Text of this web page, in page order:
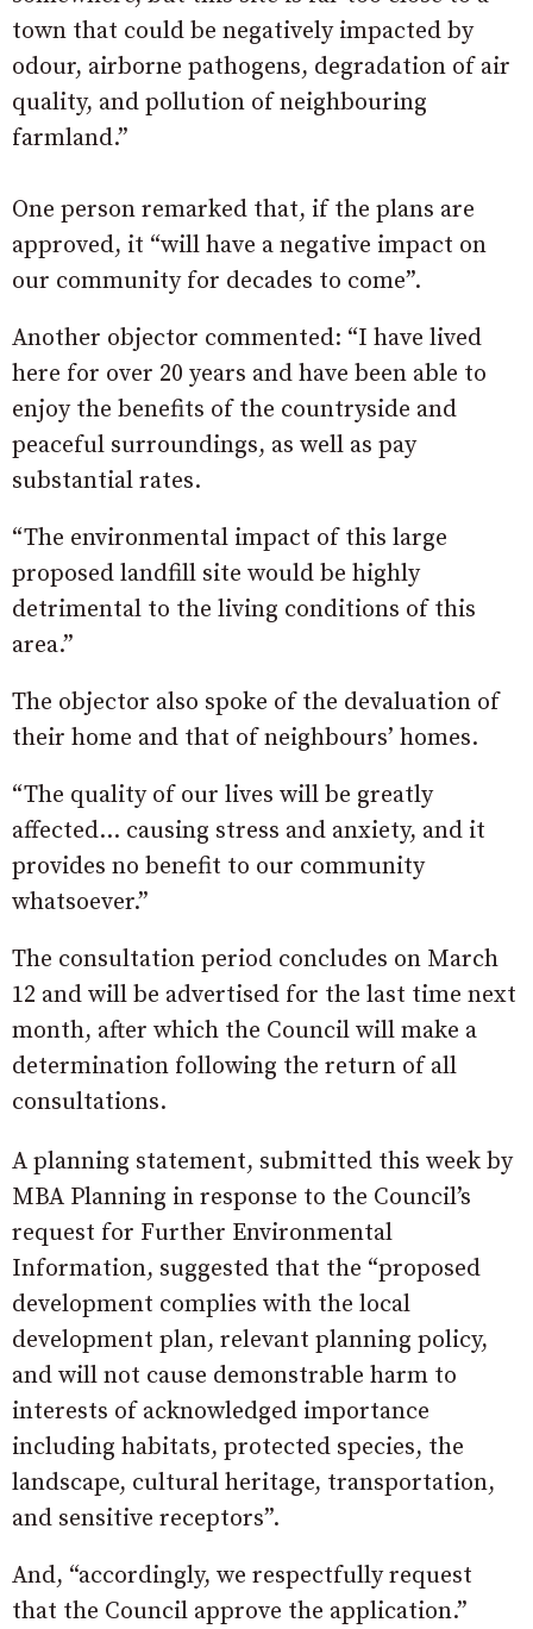
town that could be negatively impacted by
odour, airborne pathogens, degradation of air
quality, and pollution of neighbouring
farmland.”
One person remarked that, if the plans are
approved, it “will have a negative impact on
our community for decades to come”.
Another objector commented: “I have lived
here for over 20 years and have been able to
enjoy the benefits of the countryside and
peaceful surroundings, as well as pay
substantial rates.
“The environmental impact of this large
proposed landfill site would be highly
detrimental to the living conditions of this
area.”
The objector also spoke of the devaluation of
their home and that of neighbours’ homes.
“The quality of our lives will be greatly
affected… causing stress and anxiety, and it
provides no benefit to our community
whatsoever.”
The consultation period concludes on March
12 and will be advertised for the last time next
month, after which the Council will make a
determination following the return of all
consultations.
A planning statement, submitted this week by
MBA Planning in response to the Council’s
request for Further Environmental
Information, suggested that the “proposed
development complies with the local
development plan, relevant planning policy,
and will not cause demonstrable harm to
interests of acknowledged importance
including habitats, protected species, the
landscape, cultural heritage, transportation,
and sensitive receptors”.
And, “accordingly, we respectfully request
that the Council approve the application.”